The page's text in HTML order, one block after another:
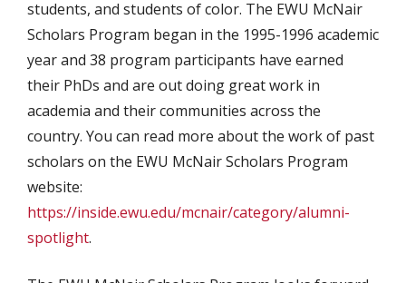
students, and students of color. The EWU McNair
Scholars Program began in the 1995-1996 academic
year and 38 program participants have earned
their PhDs and are out doing great work in
academia and their communities across the
country. You can read more about the work of past
scholars on the EWU McNair Scholars Program
website:
https://inside.ewu.edu/mcnair/category/alumni-
spotlight.